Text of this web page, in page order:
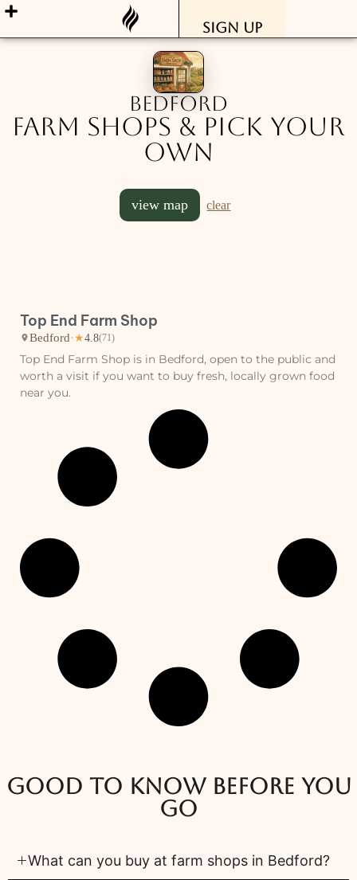
Sign Up
Bedford
Farm Shops & Pick Your
Own
view map clear
Top End Farm Shop
Bedford· ★4.8(71)
Top End Farm Shop is in Bedford, open to the public and
worth a visit if you want to buy fresh, locally grown food
near you.
Good to know before you
go
What can you buy at farm shops in Bedford?